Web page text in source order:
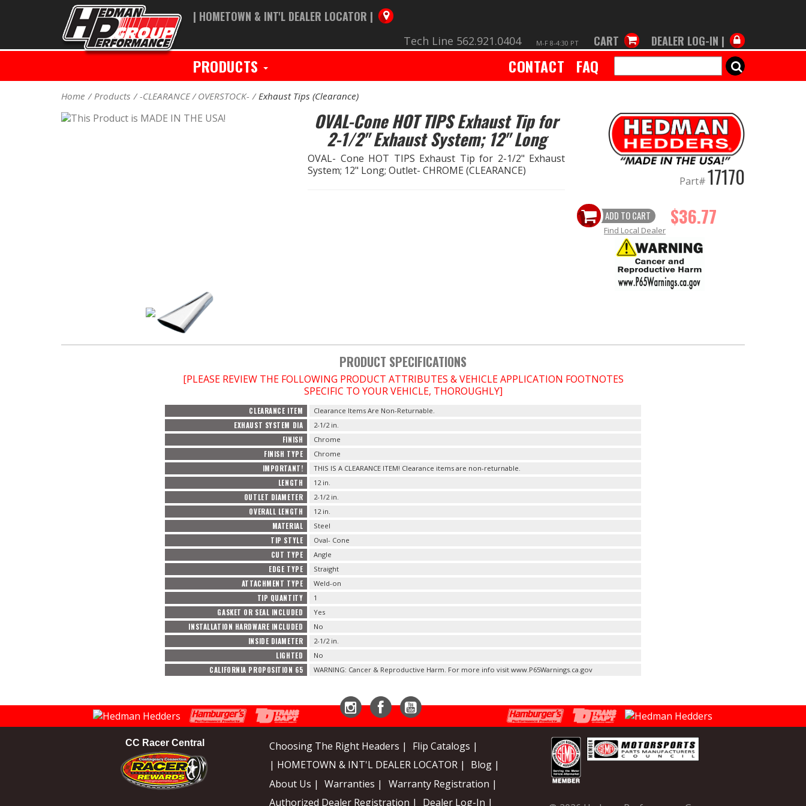
| HOMETOWN & INT'L DEALER LOCATOR |
Tech Line 562.921.0404 M-F 8-4:30 PT CART DEALER LOG-IN |
PRODUCTS CONTACT FAQ SEARCH
Home Products -CLEARANCE / OVERSTOCK- Exhaust Tips (Clearance)
OVAL-Cone HOT TIPS Exhaust Tip for
2-1/2" Exhaust System; 12" Long
OVAL- Cone HOT TIPS Exhaust Tip for 2-1/2" Exhaust
System; 12" Long; Outlet- CHROME (CLEARANCE)
Part#17170
ADD TO CART $36.77
Find Local Dealer
PRODUCT SPECIFICATIONS
[PLEASE REVIEW THE FOLLOWING PRODUCT ATTRIBUTES & VEHICLE APPLICATION FOOTNOTES
SPECIFIC TO YOUR VEHICLE, THOROUGHLY]
CLEARANCE ITEM Clearance Items Are Non-Returnable.
EXHAUST SYSTEM DIA 2-1/2 in.
FINISH Chrome
FINISH TYPE Chrome
IMPORTANT! THIS IS A CLEARANCE ITEM! Clearance items are non-returnable.
LENGTH 12 in.
OUTLET DIAMETER 2-1/2 in.
OVERALL LENGTH 12 in.
MATERIAL Steel
TIP STYLE Oval- Cone
CUT TYPE Angle
EDGE TYPE Straight
ATTACHMENT TYPE Weld-on
TIP QUANTITY 1
GASKET OR SEAL INCLUDED Yes
INSTALLATION HARDWARE INCLUDED No
INSIDE DIAMETER 2-1/2 in.
LIGHTED No
CALIFORNIA PROPOSITION 65 WARNING: Cancer & Reproductive Harm. For more info visit www.P65Warnings.ca.gov
CC Racer Central Choosing The Right Headers |
Flip Catalogs |
| HOMETOWN & INT'L DEALER LOCATOR |
Blog |
About Us |
Warranties |
Warranty Registration |
Authorized Dealer Registration |
Dealer Log-In |